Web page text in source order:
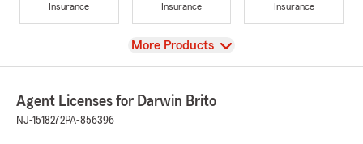
Insurance
Insurance
Insurance
View
More Products
Agent Licenses for Darwin Brito
NJ-1518272PA-856396